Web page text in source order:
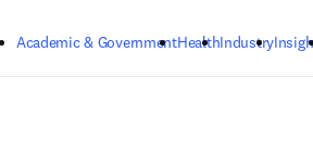
Academic & GovernmentHealthIndustry